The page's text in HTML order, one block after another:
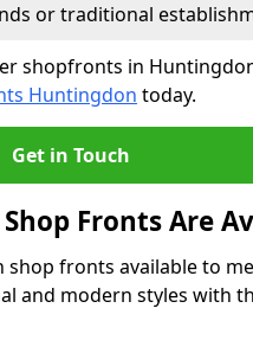
or traditional
shopfronts in
Huntingdon today.
Get in Touch
Fronts Are
fronts available to
and modern styles with